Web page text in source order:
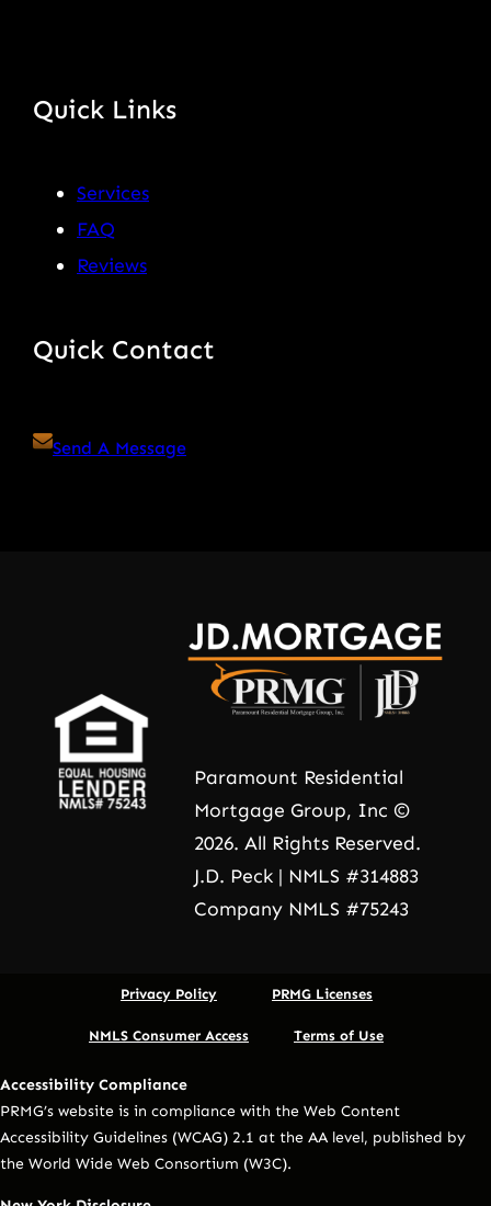
Quick Links
Services
FAQ
Reviews
Quick Contact
Send A Message
Paramount Residential
Mortgage Group, Inc ©
2026. All Rights Reserved.
J.D. Peck | NMLS #314883
Company NMLS #75243
Privacy Policy PRMG Licenses
NMLS Consumer Access Terms of Use
Accessibility Compliance
PRMG’s website is in compliance with the Web Content
Accessibility Guidelines (WCAG) 2.1 at the AA level, published by
the World Wide Web Consortium (W3C).